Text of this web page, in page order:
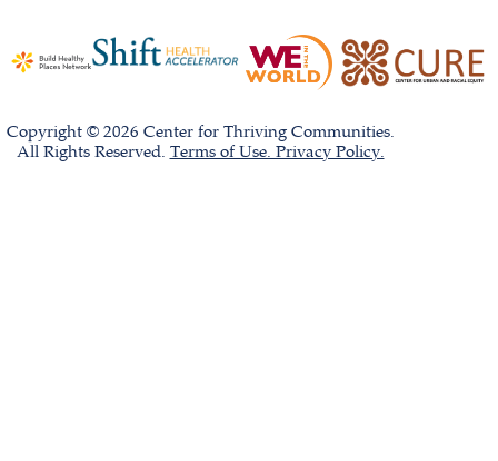
Copyright © 2026 Center for Thriving Communities.
All Rights Reserved. Terms of Use. Privacy Policy.